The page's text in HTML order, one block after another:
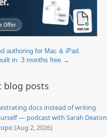
authoring for Mac & iPad.
in. 3 months free →
blog posts
docs instead of writing
— podcast with Sarah Deaton
(Aug 2, 2026)